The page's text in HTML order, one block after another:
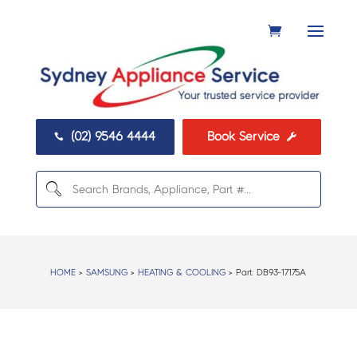
 (02) 9546 4444 Book Service 
HOME >SAMSUNG > HEATING & COOLING > Part: DB93-17175A